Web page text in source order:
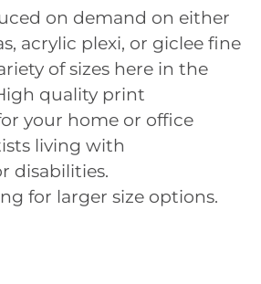
on demand on either
acrylic plexi, or giclee fine
of sizes here in the
quality print
your home or office
living with
disabilities.
for larger size options.